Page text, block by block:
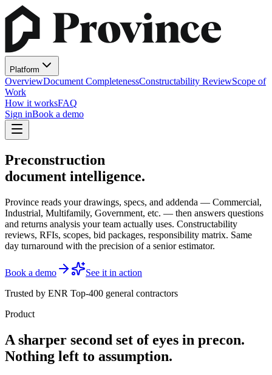
Platform
OverviewDocument CompletenessConstructability ReviewScope of
Work
How it worksFAQ
Sign inBook a demo
Preconstruction
document intelligence.
Province reads your drawings, specs, and addenda — Commercial,
Industrial, Multifamily, Government, etc. — then answers questions
and returns analysis your team actually uses. Constructability
reviews, RFIs, scopes, bid packages, responsibility matrix. Same
day turnaround with the precision of a senior estimator.
Book a demo
See it in action
Trusted by ENR Top-400 general contractors
Product
A sharper second set of eyes in precon.
Nothing left to assumption.